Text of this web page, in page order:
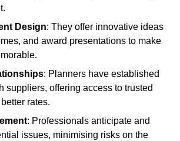
Design: They offer innovative ideas
and award presentations to make
: Planners have established
suppliers, offering access to trusted
rates.
: Professionals anticipate and
issues, minimising risks on the